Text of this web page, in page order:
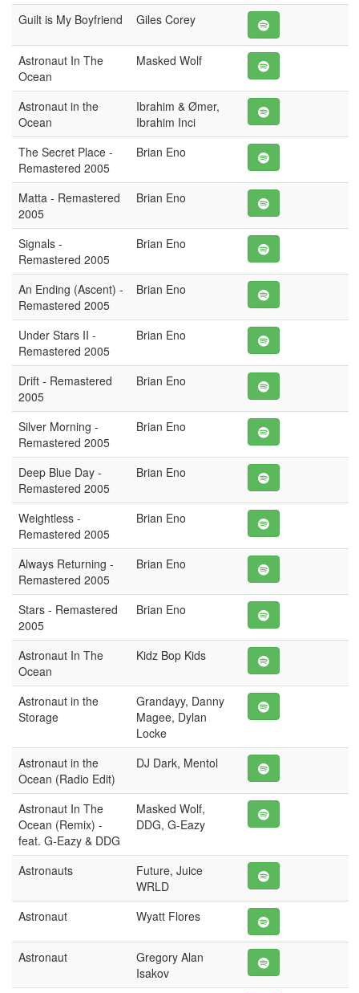
Guilt is My Boyfriend Giles Corey
Astronaut In The
Ocean
Masked Wolf
Astronaut in the
Ocean
Ibrahim & Ømer,
Ibrahim Inci
The Secret Place -
Remastered 2005
Brian Eno
Matta - Remastered
2005
Brian Eno
Signals -
Remastered 2005
Brian Eno
An Ending (Ascent) -
Remastered 2005
Brian Eno
Under Stars II -
Remastered 2005
Brian Eno
Drift - Remastered
2005
Brian Eno
Silver Morning -
Remastered 2005
Brian Eno
Deep Blue Day -
Remastered 2005
Brian Eno
Weightless -
Remastered 2005
Brian Eno
Always Returning -
Remastered 2005
Brian Eno
Stars - Remastered
2005
Brian Eno
Astronaut In The
Ocean
Kidz Bop Kids
Astronaut in the
Storage
Grandayy, Danny
Magee, Dylan
Locke
Astronaut in the
Ocean (Radio Edit)
DJ Dark, Mentol
Astronaut In The
Ocean (Remix) -
feat. G-Eazy & DDG
Masked Wolf,
DDG, G-Eazy
Astronauts
Future, Juice
WRLD
Astronaut
Wyatt Flores
Astronaut
Gregory Alan
Isakov